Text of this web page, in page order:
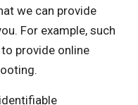
we can provide
For example, such
provide online